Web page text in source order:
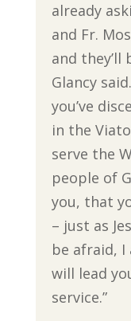
already
and Fr.
and they’ll
Glancy
you’ve
in the
serve the
people of
you, that
– just as
be afraid, I
will lead
service.”